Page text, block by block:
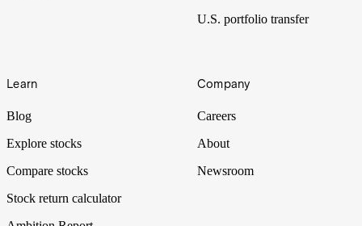
U.S. portfolio transfer
Learn
Blog
Explore stocks
Compare stocks
Stock return calculator
Company
Careers
About
Newsroom